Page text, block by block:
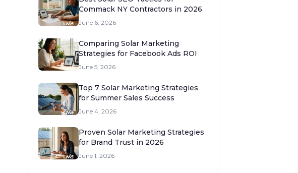
Commack NY Contractors in 2026
June 6, 2026
Comparing Solar Marketing
Strategies for Facebook Ads ROI
June 5, 2026
Top 7 Solar Marketing Strategies
for Summer Sales Success
June 4, 2026
Proven Solar Marketing Strategies
for Brand Trust in 2026
June 1, 2026